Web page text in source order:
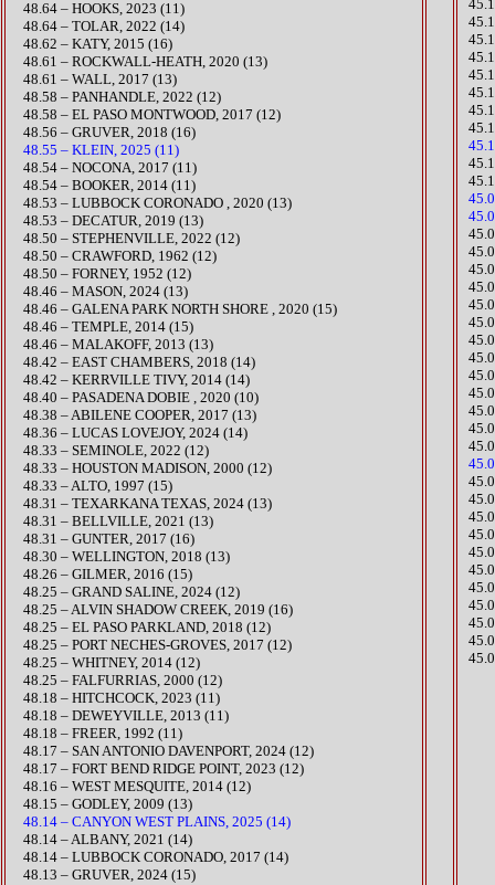
​48.64 – HOOKS, 2023 (11)
​48.64 – TOLAR, 2022 (14)
48.62 – KATY, 2015 (16)
48.61 – ROCKWALL-HEATH, 2020 (13)
48.61 – WALL, 2017 (13)
​48.58 – PANHANDLE, 2022 (12)
48.58 – EL PASO MONTWOOD, 2017 (12)
48.56 – GRUVER, 2018 (16)
48.55 – KLEIN, 2025 (11)
48.54 – NOCONA, 2017 (11)
48.54 – BOOKER, 2014 (11)
48.53 – LUBBOCK CORONADO , 2020 (13)
48.53 – DECATUR, 2019 (13)
​48.50 – STEPHENVILLE, 2022 (12)
48.50 – CRAWFORD, 1962 (12)
48.50 – FORNEY, 1952 (12)
​48.46 – MASON, 2024 (13)
48.46 – GALENA PARK NORTH SHORE , 2020 (15)​
48.46 – TEMPLE, 2014 (15)
48.46 – MALAKOFF, 2013 (13)
48.42 – EAST CHAMBERS, 2018 (14)
48.42 – KERRVILLE TIVY, 2014 (14)
48.40 – PASADENA DOBIE , 2020 (10)
48.38 – ABILENE COOPER, 2017 (13)
48.36 – LUCAS LOVEJOY, 2024 (14)
​48.33 – SEMINOLE, 2022 (12)
48.33 – HOUSTON MADISON, 2000 (12)
48.33 – ALTO, 1997 (15)
48.31 – TEXARKANA TEXAS, 2024 (13)
​48.31 – BELLVILLE, 2021 (13)
48.31 – GUNTER, 2017 (16)
48.30 – WELLINGTON, 2018 (13)
48.26 – GILMER, 2016 (15)
​48.25 – GRAND SALINE, 2024 (12)
48.25 – ALVIN SHADOW CREEK, 2019 (16)
48.25 – EL PASO PARKLAND, 2018 (12)
48.25 – PORT NECHES-GROVES, 2017 (12)
48.25 – WHITNEY, 2014 (12)
48.25 – FALFURRIAS, 2000 (12)
​​48.18 – HITCHCOCK, 2023 (11)
48.18 – DEWEYVILLE, 2013 (11)
48.18 – FREER, 1992 (11)
​48.17 – SAN ANTONIO DAVENPORT, 2024 (12)
​48.17 – FORT BEND RIDGE POINT, 2023 (12)
48.16 – WEST MESQUITE, 2014 (12)
48.15 – GODLEY, 2009 (13)
48.14 – CANYON WEST PLAINS, 2025 (14)
​48.14 – ALBANY, 2021 (14)
48.14 – LUBBOCK CORONADO, 2017 (14)
​48.13 – GRUVER, 2024 (15)